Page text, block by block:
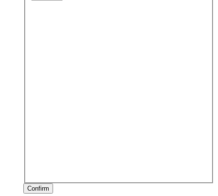
Confirm